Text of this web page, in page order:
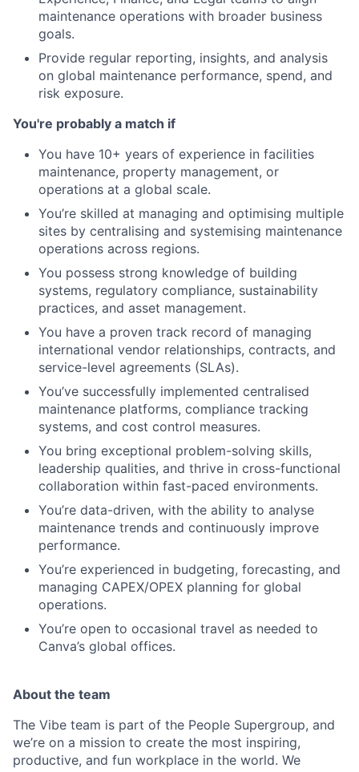
maintenance operations with broader business
goals.
Provide regular reporting, insights, and analysis
on global maintenance performance, spend, and
risk exposure.
You're probably a match if
You have 10+ years of experience in facilities
maintenance, property management, or
operations at a global scale.
You’re skilled at managing and optimising multiple
sites by centralising and systemising maintenance
operations across regions.
You possess strong knowledge of building
systems, regulatory compliance, sustainability
practices, and asset management.
You have a proven track record of managing
international vendor relationships, contracts, and
service-level agreements (SLAs).
You’ve successfully implemented centralised
maintenance platforms, compliance tracking
systems, and cost control measures.
You bring exceptional problem-solving skills,
leadership qualities, and thrive in cross-functional
collaboration within fast-paced environments.
You’re data-driven, with the ability to analyse
maintenance trends and continuously improve
performance.
You’re experienced in budgeting, forecasting, and
managing CAPEX/OPEX planning for global
operations.
You’re open to occasional travel as needed to
Canva’s global offices.
About the team
The Vibe team is part of the People Supergroup, and
we’re on a mission to create the most inspiring,
productive, and fun workplace in the world. We